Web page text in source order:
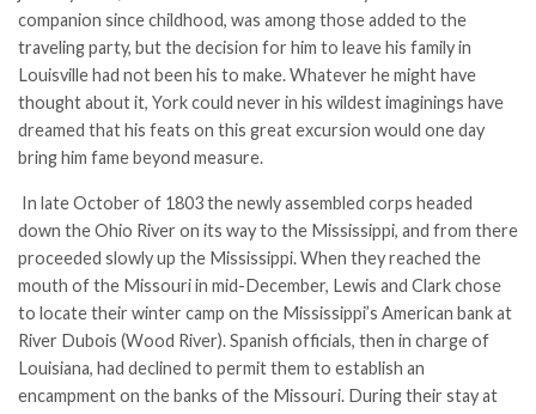
companion since childhood, was among those added to the
traveling party, but the decision for him to leave his family in
Louisville had not been his to make. Whatever he might have
thought about it, York could never in his wildest imaginings have
dreamed that his feats on this great excursion would one day
bring him fame beyond measure.
In late October of 1803 the newly assembled corps headed
down the Ohio River on its way to the Mississippi, and from there
proceeded slowly up the Mississippi. When they reached the
mouth of the Missouri in mid-December, Lewis and Clark chose
to locate their winter camp on the Mississippi’s American bank at
River Dubois (Wood River). Spanish officials, then in charge of
Louisiana, had declined to permit them to establish an
encampment on the banks of the Missouri. During their stay at